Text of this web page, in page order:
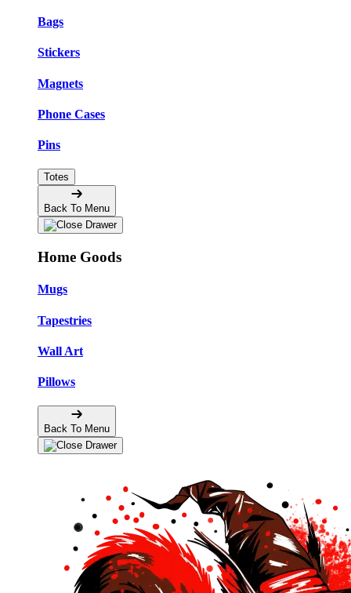
Bags
Stickers
Magnets
Phone Cases
Pins
Totes
Back To Menu
Home Goods
Mugs
Tapestries
Wall Art
Pillows
Back To Menu